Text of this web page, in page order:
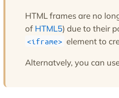
HTML frames are no
of HTML5) due to their
<iframe> element to
Alternatvely, you can